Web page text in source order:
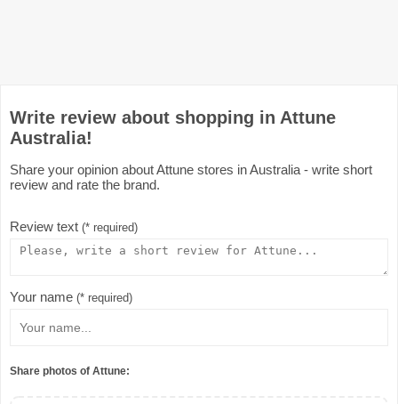
Write review about shopping in Attune
Australia!
Share your opinion about Attune stores in Australia - write short
review and rate the brand.
Review text (* required)
Your name (* required)
Share photos of Attune: